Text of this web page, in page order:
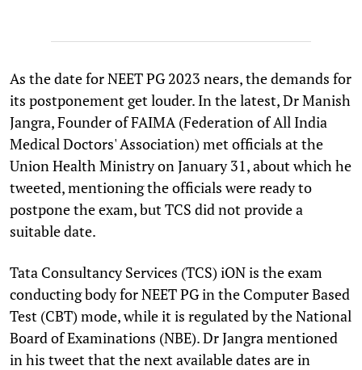
As the date for NEET PG 2023 nears, the demands for
its postponement get louder. In the latest, Dr Manish
Jangra, Founder of FAIMA (Federation of All India
Medical Doctors' Association) met officials at the
Union Health Ministry on January 31, about which he
tweeted, mentioning the officials were ready to
postpone the exam, but TCS did not provide a
suitable date.
Tata Consultancy Services (TCS) iON is the exam
conducting body for NEET PG in the Computer Based
Test (CBT) mode, while it is regulated by the National
Board of Examinations (NBE). Dr Jangra mentioned
in his tweet that the next available dates are in